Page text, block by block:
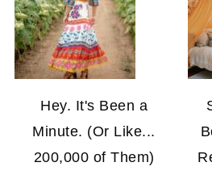
Hey. It's Been a
Minute. (Or Like...
200,000 of Them)